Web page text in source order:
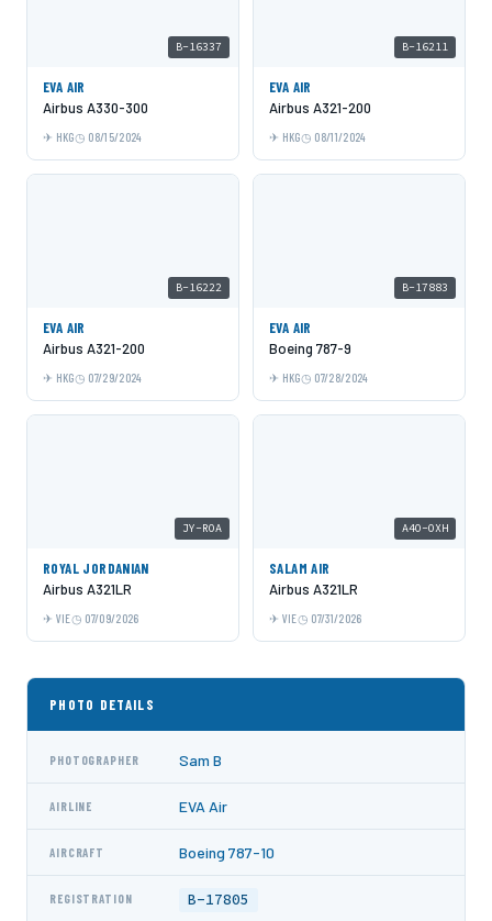
B-16337
EVA AIR
Airbus A330-300
HKG 08/15/2024
B-16211
EVA AIR
Airbus A321-200
HKG 08/11/2024
B-16222
EVA AIR
Airbus A321-200
HKG 07/29/2024
B-17883
EVA AIR
Boeing 787-9
HKG 07/28/2024
JY-ROA
ROYAL JORDANIAN
Airbus A321LR
VIE 07/09/2026
A4O-OXH
SALAM AIR
Airbus A321LR
VIE 07/31/2026
PHOTO DETAILS
PHOTOGRAPHER Sam B
AIRLINE EVA Air
AIRCRAFT Boeing 787-10
REGISTRATION B-17805